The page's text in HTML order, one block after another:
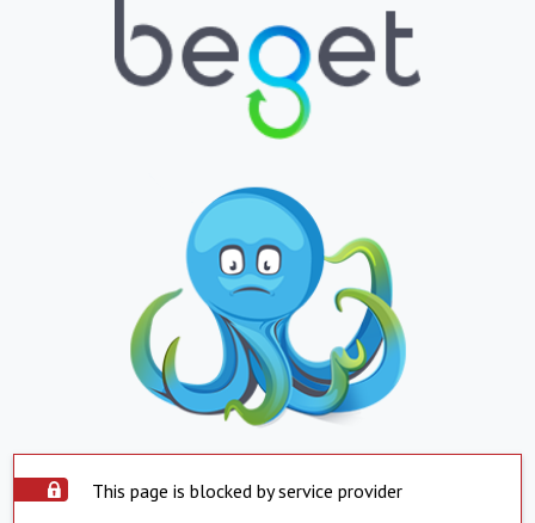
This page is blocked by service provider